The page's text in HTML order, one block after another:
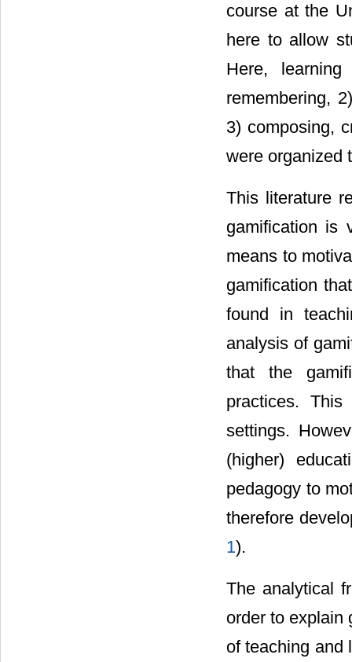
course at the
here to allow
Here,
remembering,
3) composing,
were organized
This literature
gamification is
means to
gamification
found in
analysis of
that the
practices.
settings.
(higher)
pedagogy to
therefore
1).
The analytical
order to explain
of teaching and